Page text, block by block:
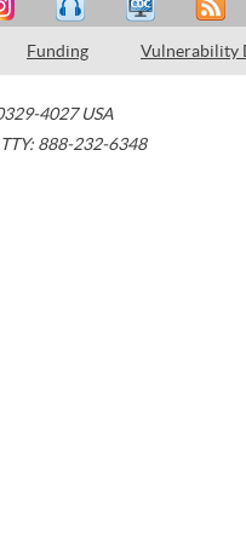
Funding Vulnerability
4027 USA
TTY: 888-232-6348